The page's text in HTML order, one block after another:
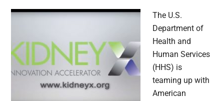
The U.S.
Department of
Health and
Human Services
(HHS) is
teaming up with
American